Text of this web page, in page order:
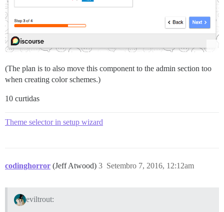
(The plan is to also move this component to the admin section too
when creating color schemes.)
10 curtidas
Theme selector in setup wizard
codinghorror (Jeff Atwood) Setembro 7, 2016, 12:12am
3
eviltrout: